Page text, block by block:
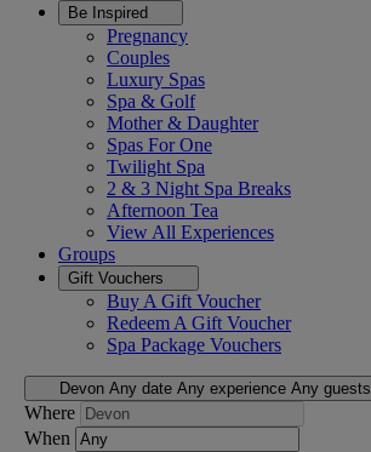
Be Inspired
Pregnancy
Couples
Luxury Spas
Spa & Golf
Mother & Daughter
Spas For One
Twilight Spa
2 & 3 Night Spa Breaks
Afternoon Tea
View All Experiences
Groups
Gift Vouchers
Buy A Gift Voucher
Redeem A Gift Voucher
Spa Package Vouchers
Devon Any date Any experience Any guests
Where
When